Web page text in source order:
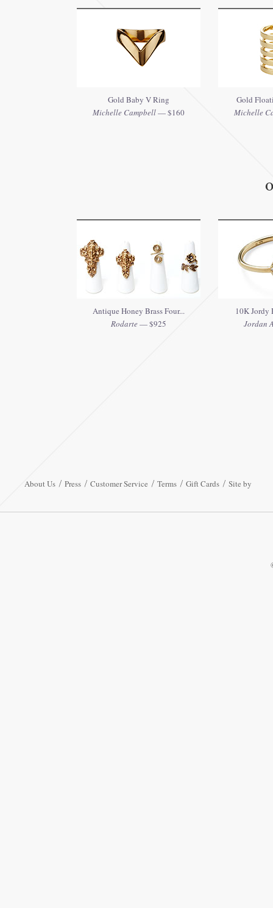
Gold Baby V Ring
Michelle Campbell— $160
Gold
Michelle
Antique Honey Brass Four...
Rodarte— $925
10K Jordy
Jordan
About Us Press Customer Service Terms Gift Cards Site by